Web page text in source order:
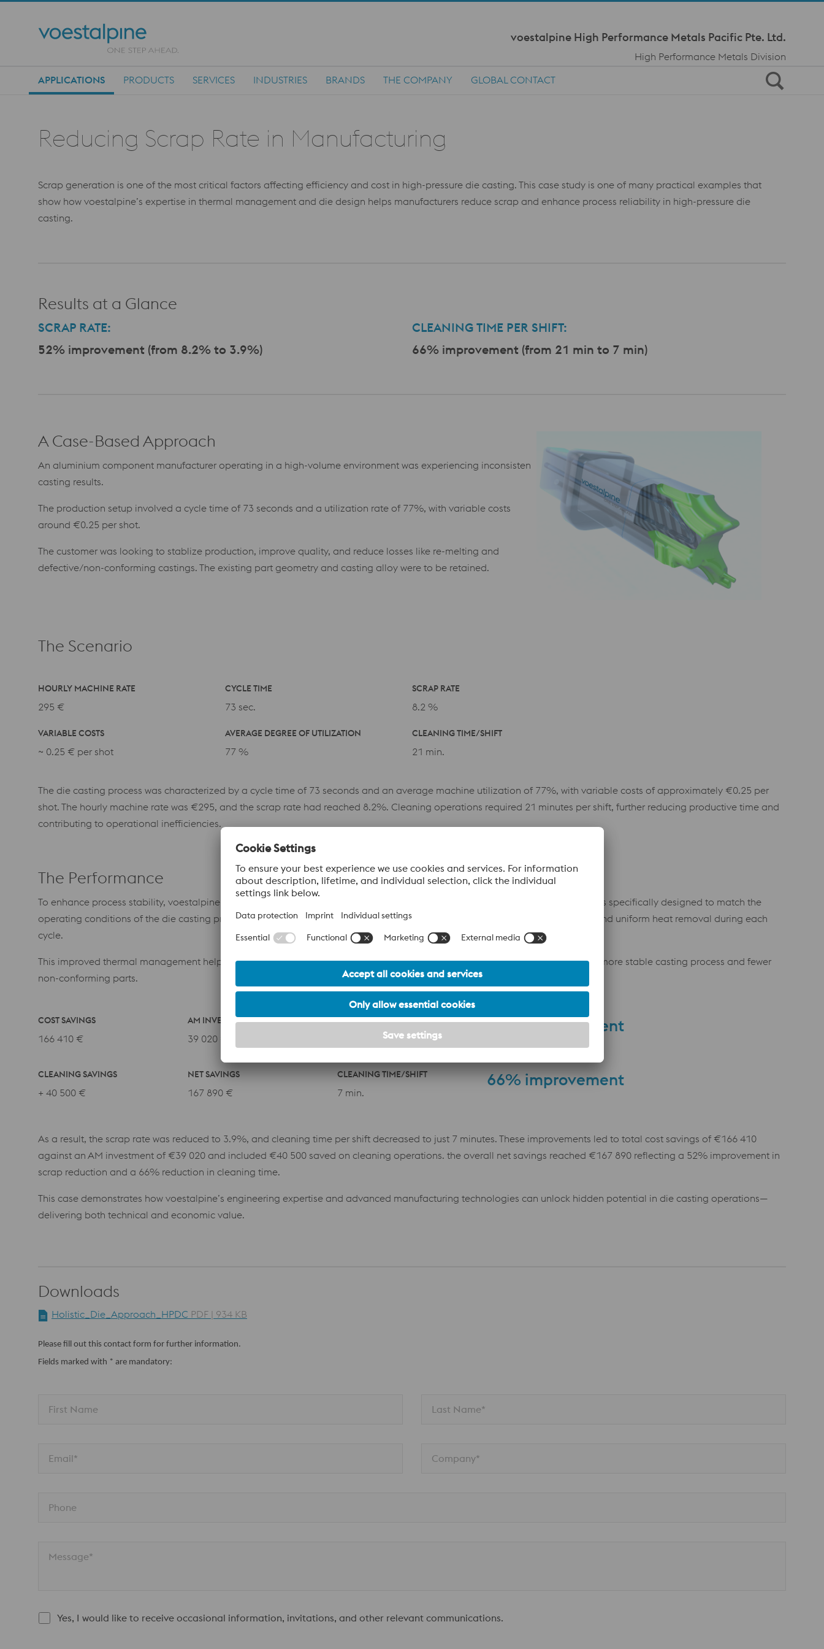
voestalpine High Performance Metals Pacific Pte. Ltd.
High Performance Metals Division
APPLICATIONS PRODUCTS SERVICES INDUSTRIES BRANDS THE COMPANY GLOBAL CONTACT
Reducing Scrap Rate in Manufacturing
Scrap generation is one of the most critical factors affecting efficiency and cost in high-pressure die casting. This case study is one of many practical examples that
show how voestalpine’s expertise in thermal management and die design helps manufacturers reduce scrap and enhance process reliability in high-pressure die
casting.
Results at a Glance
SCRAP RATE:
52% improvement (from 8.2% to 3.9%)
CLEANING TIME PER SHIFT:
66% improvement (from 21 min to 7 min)
A Case-Based Approach
An aluminium component manufacturer operating in a high-volume environment was experiencing inconsisten
casting results.
The production setup involved a cycle time of 73 seconds and a utilization rate of 77%, with variable costs
around €0.25 per shot.
The customer was looking to stablize production, improve quality, and reduce losses like re-melting and
defective/non-conforming castings. The existing part geometry and casting alloy were to be retained.
The Scenario
HOURLY MACHINE RATE
295 €
CYCLE TIME
73 sec.
SCRAP RATE
8.2 %
VARIABLE COSTS
~ 0.25 € per shot
AVERAGE DEGREE OF UTILIZATION
77 %
CLEANING TIME/SHIFT
21 min.
The die casting process was characterized by a cycle time of 73 seconds and an average machine utilization of 77%, with variable costs of approximately €0.25 per
shot. The hourly machine rate was €295, and the scrap rate had reached 8.2%. Cleaning operations required 21 minutes per shift, further reducing productive time and
contributing to operational inefficiencies.
The Performance
To enhance process stability, voestalpine introduced additively manufactured (AM) inserts featuring conformal cooling channels specifically designed to match the
operating conditions of the die casting process. These channels follow the geometry of the die cavity, enabling more efficient and uniform heat removal during each
cycle.
This improved thermal management helps prevent localized overheating and supports consistent solidification—resulting in a more stable casting process and fewer
non-conforming parts.
COST SAVINGS
166 410 €
AM INVESTMENT
39 020 €
SCRAP RATE 52%improvement
CLEANING SAVINGS
+ 40 500 €
NET SAVINGS
167 890 €
CLEANING TIME/SHIFT
7 min.
66%improvement
As a result, the scrap rate was reduced to 3.9%, and cleaning time per shift decreased to just 7 minutes. These improvements led to total cost savings of €166 410
against an AM investment of €39 020 and included €40 500 saved on cleaning operations. the overall net savings reached €167 890 reflecting a 52% improvement in
scrap reduction and a 66% reduction in cleaning time.
This case demonstrates how voestalpine’s engineering expertise and advanced manufacturing technologies can unlock hidden potential in die casting operations—
delivering both technical and economic value.
Downloads
Holistic_Die_Approach_HPDC PDF | 934 KB
Please fill out this contact form for further information.
Fields marked with * are mandatory:
First Name Last Name*
Email* Company*
Phone
Message*
Yes, I would like to receive occasional information, invitations, and other relevant communications.